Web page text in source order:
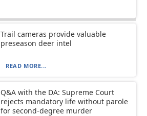
Trail cameras provide valuable
preseason deer intel
READ MORE...
Q&A with the DA: Supreme Court
rejects mandatory life without parole
for second-degree murder